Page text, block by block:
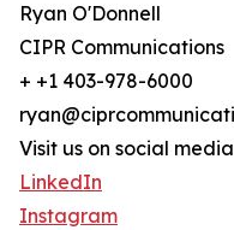
Ryan O'Donnell
CIPR Communications
+ +1 403-978-6000
Visit us on social
LinkedIn
Instagram